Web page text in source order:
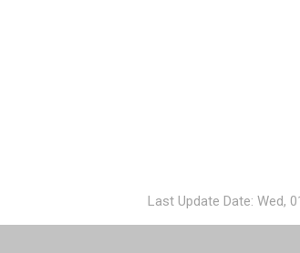
Last Update Date: Wed,